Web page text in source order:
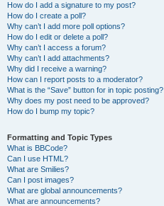
How do I add a signature to my post?
How do I create a poll?
Why can’t I add more poll options?
How do I edit or delete a poll?
Why can’t I access a forum?
Why can’t I add attachments?
Why did I receive a warning?
How can I report posts to a moderator?
What is the “Save” button for in topic posting?
Why does my post need to be approved?
How do I bump my topic?
Formatting and Topic Types
What is BBCode?
Can I use HTML?
What are Smilies?
Can I post images?
What are global announcements?
What are announcements?